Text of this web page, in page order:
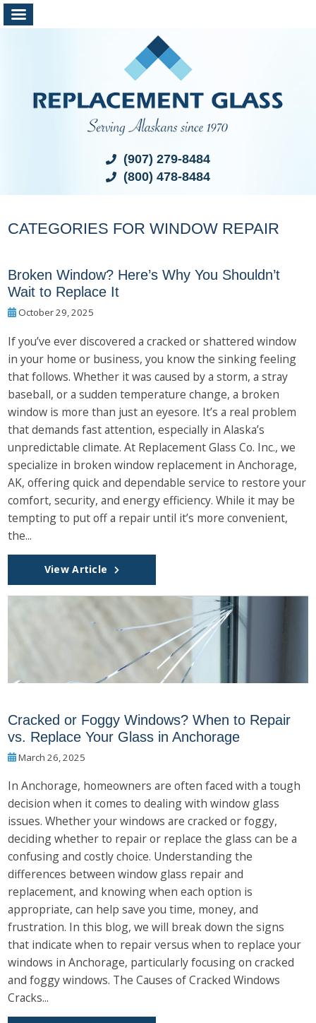
(907) 279-8484
(800) 478-8484
CATEGORIES FOR WINDOW REPAIR
Broken Window? Here’s Why You Shouldn’t
Wait to Replace It
October 29, 2025
If you’ve ever discovered a cracked or shattered window
in your home or business, you know the sinking feeling
that follows. Whether it was caused by a storm, a stray
baseball, or a sudden temperature change, a broken
window is more than just an eyesore. It’s a real problem
that demands fast attention, especially in Alaska’s
unpredictable climate. At Replacement Glass Co. Inc., we
specialize in broken window replacement in Anchorage,
AK, offering quick and dependable service to restore your
comfort, security, and energy efficiency. While it may be
tempting to put off a repair until it’s more convenient,
the...
View Article
Cracked or Foggy Windows? When to Repair
vs. Replace Your Glass in Anchorage
March 26, 2025
In Anchorage, homeowners are often faced with a tough
decision when it comes to dealing with window glass
issues. Whether your windows are cracked or foggy,
deciding whether to repair or replace the glass can be a
confusing and costly choice. Understanding the
differences between window glass repair and
replacement, and knowing when each option is
appropriate, can help save you time, money, and
frustration. In this blog, we will break down the signs
that indicate when to repair versus when to replace your
windows in Anchorage, particularly focusing on cracked
and foggy windows. The Causes of Cracked Windows
Cracks...